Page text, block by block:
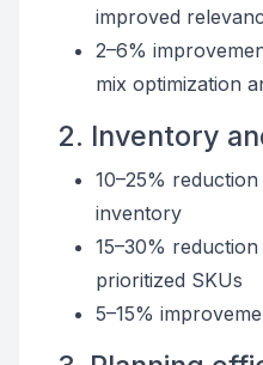
improved
2–6%
mix optimization
2. Inventory
10–25%
inventory
15–30%
prioritized SKUs
5–15%